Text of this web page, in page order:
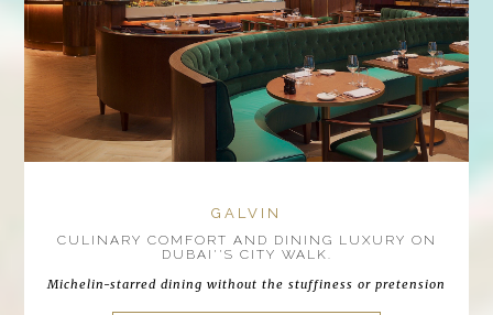
GALVIN
CULINARY COMFORT AND DINING LUXURY ON
DUBAI''S CITY WALK.
Michelin-starred dining without the stuffiness or pretension